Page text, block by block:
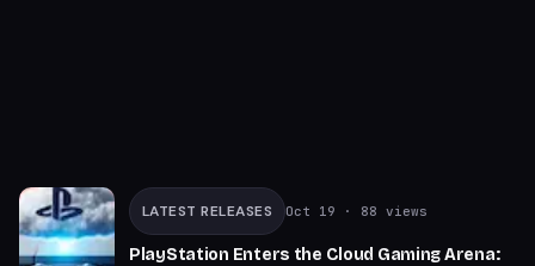
LATEST RELEASES Oct 19 · 88 views
PlayStation Enters the Cloud Gaming Arena: